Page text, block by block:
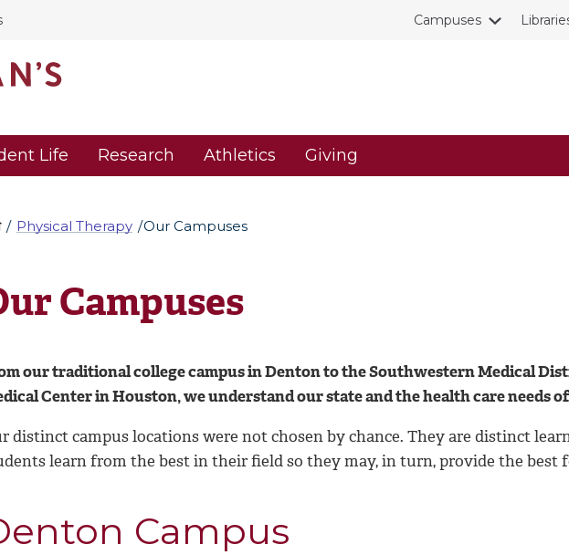
Campuses
Life Research Athletics Giving
Physical Therapy Our Campuses
Campuses
our traditional college campus in Denton to the Southwestern Medical
Center in Houston, we understand our state and the health care needs
distinct campus locations were not chosen by chance. They are distinct
learn from the best in their field so they may, in turn, provide the best
Campus